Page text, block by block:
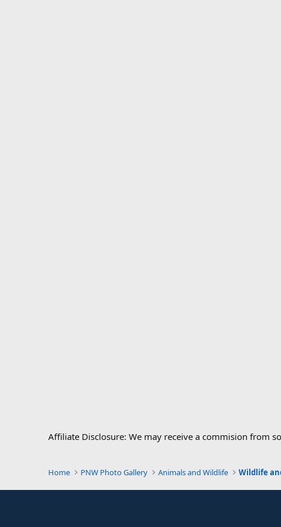
Affiliate Disclosure: We may receive a commision from
Home PNW Photo Gallery Animals and Wildlife Wildlife